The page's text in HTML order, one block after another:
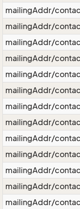
mailingAddr/
mailingAddr/
mailingAddr/
mailingAddr/
mailingAddr/
mailingAddr/
mailingAddr/
mailingAddr/
mailingAddr/
mailingAddr/
mailingAddr/
mailingAddr/
mailingAddr/